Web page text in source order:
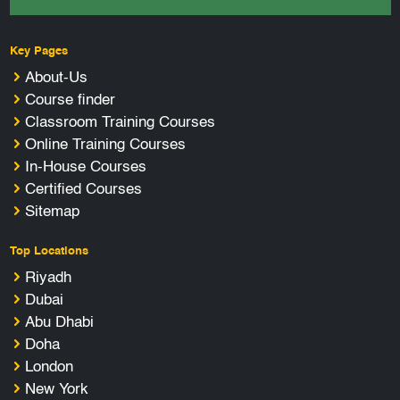
Key Pages
About-Us
Course finder
Classroom Training Courses
Online Training Courses
In-House Courses
Certified Courses
Sitemap
Top Locations
Riyadh
Dubai
Abu Dhabi
Doha
London
New York